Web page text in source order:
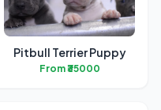
Pitbull Terrier Puppy
From ₹35000